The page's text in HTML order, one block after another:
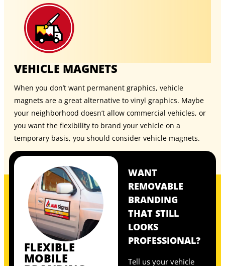
VEHICLE MAGNETS
When you don’t want permanent graphics, vehicle
magnets are a great alternative to vinyl graphics. Maybe
your neighborhood doesn’t allow commercial vehicles, or
you want the flexibility to brand your vehicle on a
temporary basis, you should consider vehicle magnets.
FLEXIBLE
MOBILE
WANT
REMOVABLE
BRANDING
THAT STILL
LOOKS
PROFESSIONAL?
Tell us your vehicle